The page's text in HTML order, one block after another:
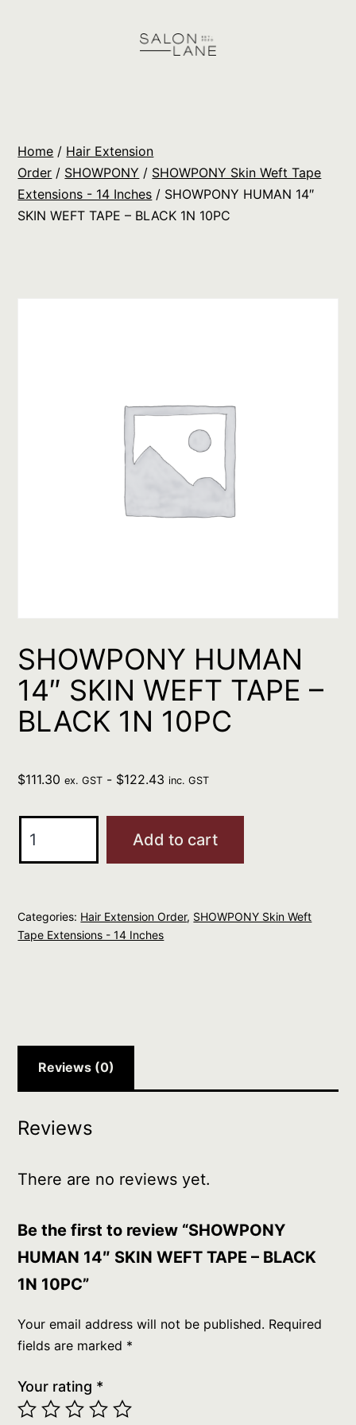
Orders
Home / Hair Extension
Order / SHOWPONY / SHOWPONY Skin Weft Tape
Extensions - 14 Inches / SHOWPONY HUMAN 14″
SKIN WEFT TAPE – BLACK 1N 10PC
SHOWPONY HUMAN
14″ SKIN WEFT TAPE –
BLACK 1N 10PC
$111.30 ex. GST - $122.43 inc. GST
HUMAN
WEFT
TAPE
quantity
Add to cart
Categories: Hair Extension Order, SHOWPONY Skin Weft
Tape Extensions - 14 Inches
Reviews (0)
Reviews
There are no reviews yet.
Be the first to review “SHOWPONY
HUMAN 14″ SKIN WEFT TAPE – BLACK
1N 10PC”
Your email address will not be published. Required
fields are marked *
Your rating *